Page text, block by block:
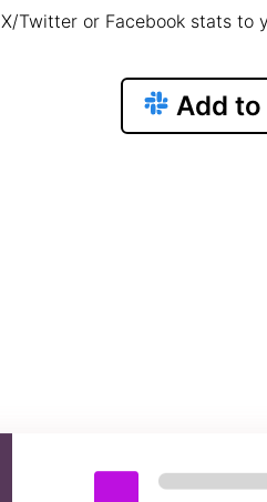
X/Twitter or Facebook stats to
Add